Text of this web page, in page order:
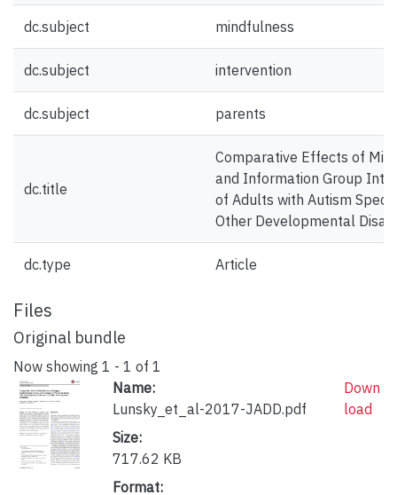
dc.subject mindfulness
dc.subject intervention
dc.subject parents
dc.title
Comparative Effects of
and Information Group
of Adults with Autism
Other Developmental
dc.type Article
Files
Original bundle
Now showing 1 - 1 of 1
Name:
Lunsky_et_al-2017-JADD.pdf
Size:
717.62 KB
Format:
Down
load